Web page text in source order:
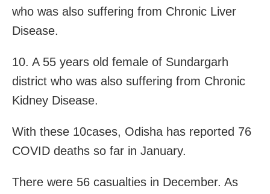
who was also suffering from Chronic Liver
Disease.
10. A 55 years old female of Sundargarh
district who was also suffering from Chronic
Kidney Disease.
With these 10cases, Odisha has reported 76
COVID deaths so far in January.
There were 56 casualties in December. As